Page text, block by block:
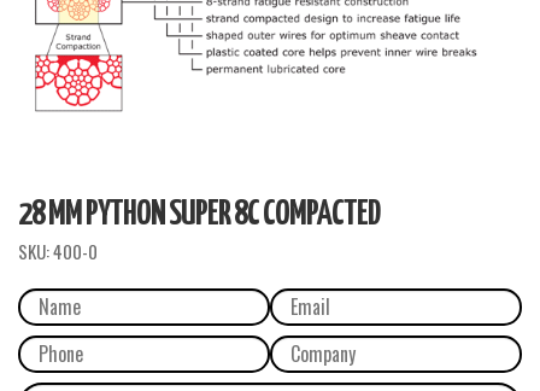
28 MM PYTHON SUPER 8C COMPACTED
SKU:400-0